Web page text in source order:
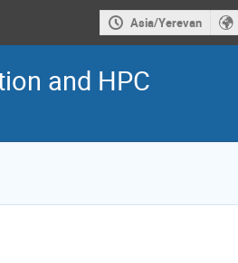
Asia/Yerevan
and HPC